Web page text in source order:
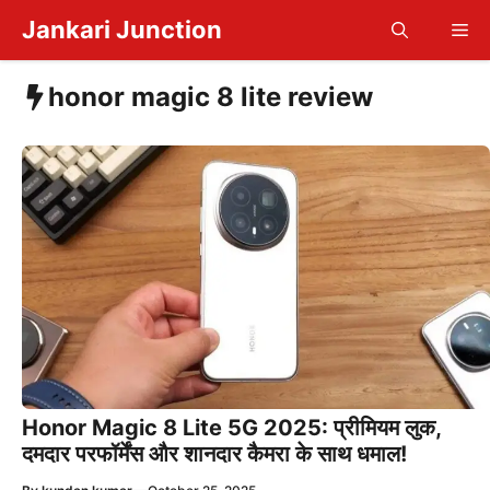
content
Jankari Junction
honor magic 8 lite review
Honor Magic 8 Lite 5G 2025: प्रीमियम लुक,
दमदार परफॉर्मेंस और शानदार कैमरा के साथ धमाल!